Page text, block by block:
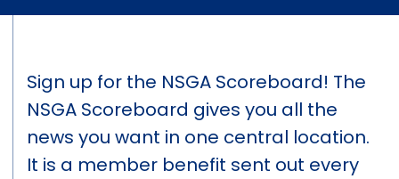
Sign up for the NSGA Scoreboard! The
NSGA Scoreboard gives you all the
news you want in one central location.
It is a member benefit sent out every